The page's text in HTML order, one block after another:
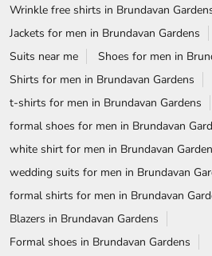
Wrinkle free shirts in Brundavan
Jackets for men in Brundavan Gardens
Suits near me
Shoes for men in
Shirts for men in Brundavan Gardens
t-shirts for men in Brundavan Gardens
formal shoes for men in Brundavan
white shirt for men in Brundavan
wedding suits for men in Brundavan
formal shirts for men in Brundavan
Blazers in Brundavan Gardens
Formal shoes in Brundavan Gardens